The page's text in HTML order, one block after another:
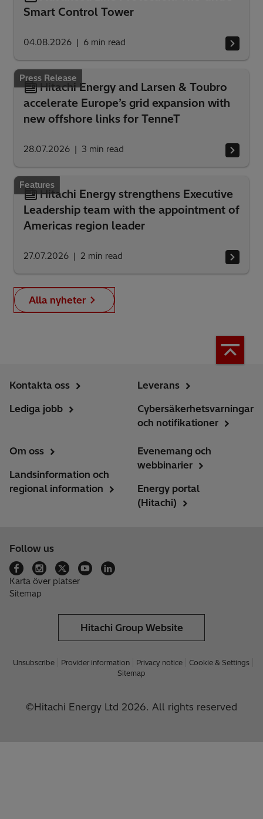
Smart Control Tower
04.08.2026 6 min read
Press Release
Hitachi Energy and Larsen & Toubro
accelerate Europe’s grid expansion with
new offshore links for TenneT
28.07.2026 3 min read
Features
Hitachi Energy strengthens Executive
Leadership team with the appointment of
Americas region leader
27.07.2026 2 min read
Alla nyheter
Kontakta oss
Lediga jobb
Leverans
Cybersäkerhetsvarningar
och notifikationer
Om oss
Landsinformation och
regional information
Evenemang och
webbinarier
Energy portal
(Hitachi)
Follow us
Karta över platser
Sitemap
Hitachi Group Website
Unsubscribe Provider information Privacy notice
Cookie & Settings
Sitemap
©Hitachi Energy Ltd 2026. All rights reserved